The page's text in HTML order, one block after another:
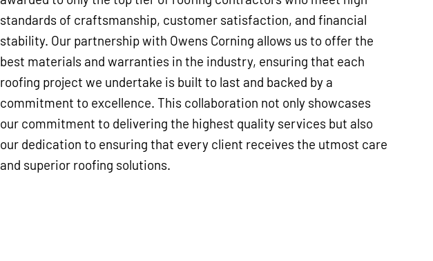
standards of craftsmanship, customer satisfaction, and financial
stability. Our partnership with Owens Corning allows us to offer the
best materials and warranties in the industry, ensuring that each
roofing project we undertake is built to last and backed by a
commitment to excellence. This collaboration not only showcases
our commitment to delivering the highest quality services but also
our dedication to ensuring that every client receives the utmost care
and superior roofing solutions.